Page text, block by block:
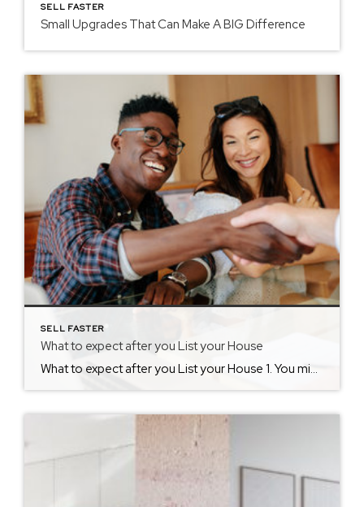
SELL FASTER
Small Upgrades That Can Make A BIG Difference
SELL FASTER
What to expect after you List your House
What to expect after you List your House 1. You might feel like you live in a museum. You may have spent a great deal of time cleaning and decluttering, but now you are going to need to maintain that cleanliness. Potential buyers are going to expect a home that was as neat as the […]